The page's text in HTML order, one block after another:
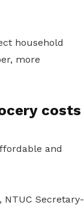
household
more
costs
and
Secretary-